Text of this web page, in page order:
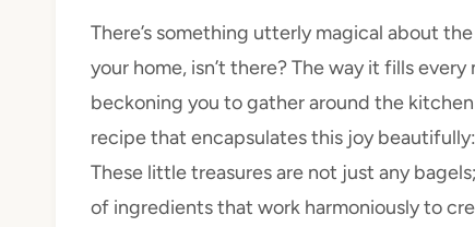
There’s something utterly magical about
your home, isn’t there? The way it fills
beckoning you to gather around the
recipe that encapsulates this joy beautifully:
These little treasures are not just any
of ingredients that work harmoniously to